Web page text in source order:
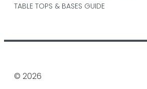
TABLE TOPS & BASES GUIDE
© 2026